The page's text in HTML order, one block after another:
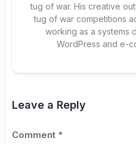
tug of war. His creative
tug of war competitions
working as a systems
WordPress and e-
Leave a Reply
Comment *